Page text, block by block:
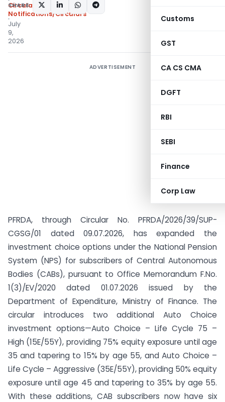
Customs
GST
CA CS CMA
DGFT
RBI
SEBI
Finance
Corp Law
Circulars,
Notifications/Circulars
July
9,
2026
SHARE:
ADVERTISEMENT
PFRDA, through Circular No. PFRDA/2026/39/SUP-
CGSG/01 dated 09.07.2026, has expanded the
investment choice options under the National Pension
System (NPS) for subscribers of Central Autonomous
Bodies (CABs), pursuant to Office Memorandum F.No.
1(3)/EV/2020 dated 01.07.2026 issued by the
Department of Expenditure, Ministry of Finance. The
circular introduces two additional Auto Choice
investment options—Auto Choice – Life Cycle 75 –
High (15E/55Y), providing 75% equity exposure until age
35 and tapering to 15% by age 55, and Auto Choice –
Life Cycle – Aggressive (35E/55Y), providing 50% equity
exposure until age 45 and tapering to 35% by age 55.
With these additions, CAB subscribers now have six